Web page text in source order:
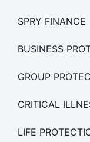
SPRY FINANCE
BUSINESS
GROUP
CRITICAL
LIFE